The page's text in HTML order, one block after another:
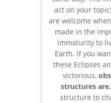
act on your
are welcome
made in the
immaturity to
Earth. If you
these Eclipses
victorious,
structures are.
structure to